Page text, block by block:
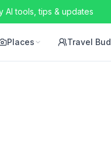
AI tools, tips & updates
Places Travel